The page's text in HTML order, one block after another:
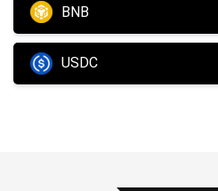
BNB
USDC